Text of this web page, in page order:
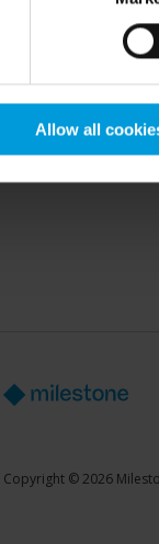
Allow all
Download latest Device
Copyright © 2026